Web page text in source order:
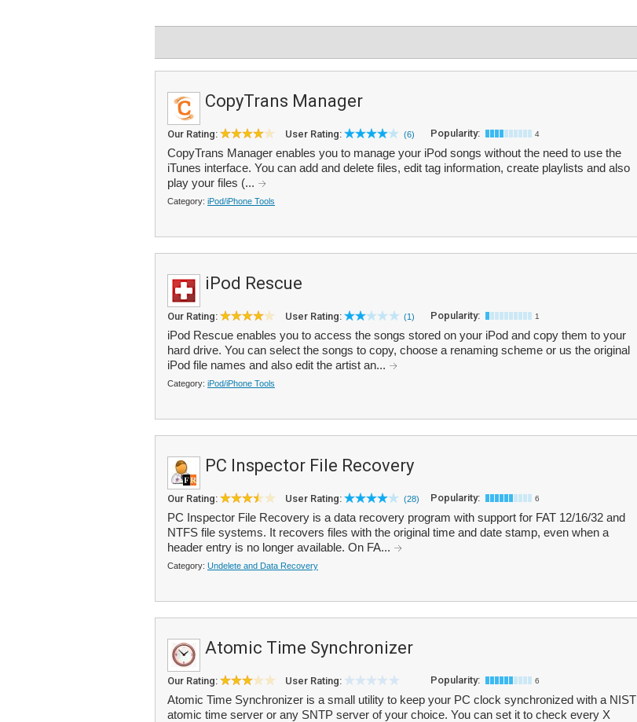
CopyTrans Manager
Our Rating: User Rating: (6) Popularity: 4
CopyTrans Manager enables you to manage your iPod songs without the need to use the
iTunes interface. You can add and delete files, edit tag information, create playlists and also
play your files (...
Category: iPod/iPhone Tools
iPod Rescue
Our Rating: User Rating: (1) Popularity: 1
iPod Rescue enables you to access the songs stored on your iPod and copy them to your
hard drive. You can select the songs to copy, choose a renaming scheme or us the original
iPod file names and also edit the artist an...
Category: iPod/iPhone Tools
PC Inspector File Recovery
Our Rating: User Rating: (28) Popularity: 6
PC Inspector File Recovery is a data recovery program with support for FAT 12/16/32 and
NTFS file systems. It recovers files with the original time and date stamp, even when a
header entry is no longer available. On FA...
Category: Undelete and Data Recovery
Atomic Time Synchronizer
Our Rating: User Rating: Popularity: 6
Atomic Time Synchronizer is a small utility to keep your PC clock synchronized with a NIST
atomic time server or any SNTP server of your choice. You can set it to check every X